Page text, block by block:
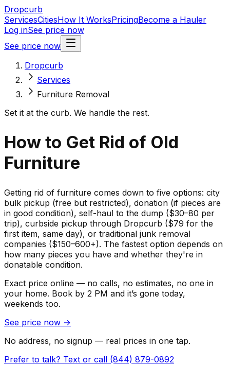
Dropcurb
ServicesCitiesHow It WorksPricingBecome a Hauler
Log inSee price now
See price now
Dropcurb
Services
Furniture Removal
Set it at the curb. We handle the rest.
How to Get Rid of Old
Furniture
Getting rid of furniture comes down to five options: city
bulk pickup (free but restricted), donation (if pieces are
in good condition), self-haul to the dump ($30–80 per
trip), curbside pickup through Dropcurb ($79 for the
first item, same day), or traditional junk removal
companies ($150–600+). The fastest option depends on
how many pieces you have and whether they're in
donatable condition.
Exact price online — no calls, no estimates, no one in
your home. Book by 2 PM and it’s gone today,
weekends too.
See price now →
No address, no signup — real prices in one tap.
Prefer to talk? Text or call (844) 879-0892